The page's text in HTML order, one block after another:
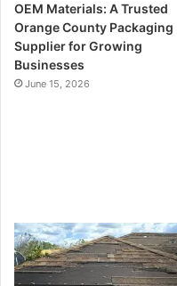
OEM Materials: A Trusted
Orange County Packaging
Supplier for Growing
Businesses
June 15, 2026